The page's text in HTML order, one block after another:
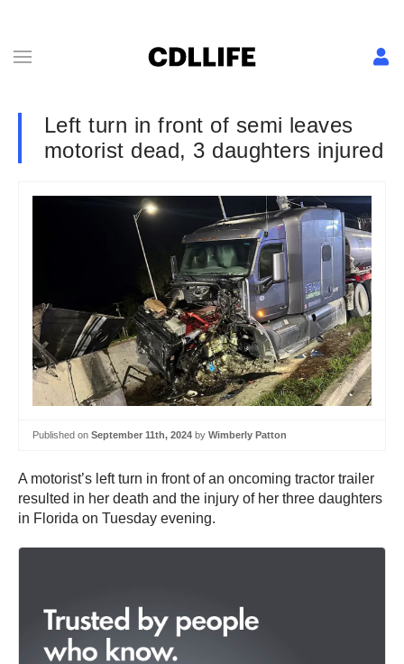
Left turn in front of semi leaves
motorist dead, 3 daughters injured
Published on September 11th, 2024 by Wimberly Patton
A motorist’s left turn in front of an oncoming tractor trailer
resulted in her death and the injury of her three daughters
in Florida on Tuesday evening.